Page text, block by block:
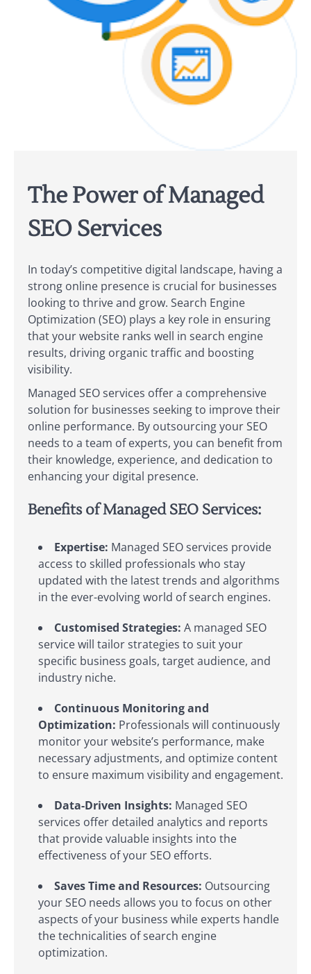
The Power of Managed
SEO Services
In today’s competitive digital landscape, having a
strong online presence is crucial for businesses
looking to thrive and grow. Search Engine
Optimization (SEO) plays a key role in ensuring
that your website ranks well in search engine
results, driving organic traffic and boosting
visibility.
Managed SEO services offer a comprehensive
solution for businesses seeking to improve their
online performance. By outsourcing your SEO
needs to a team of experts, you can benefit from
their knowledge, experience, and dedication to
enhancing your digital presence.
Benefits of Managed SEO Services:
Expertise: Managed SEO services provide
access to skilled professionals who stay
updated with the latest trends and algorithms
in the ever-evolving world of search engines.
Customised Strategies: A managed SEO
service will tailor strategies to suit your
specific business goals, target audience, and
industry niche.
Continuous Monitoring and
Optimization: Professionals will continuously
monitor your website’s performance, make
necessary adjustments, and optimize content
to ensure maximum visibility and engagement.
Data-Driven Insights: Managed SEO
services offer detailed analytics and reports
that provide valuable insights into the
effectiveness of your SEO efforts.
Saves Time and Resources: Outsourcing
your SEO needs allows you to focus on other
aspects of your business while experts handle
the technicalities of search engine
optimization.